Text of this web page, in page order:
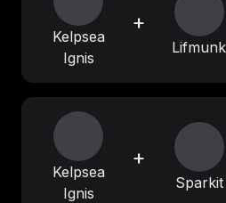
Kelpsea
Ignis
+
Lifmunk
Kelpsea
Ignis
+
Sparkit